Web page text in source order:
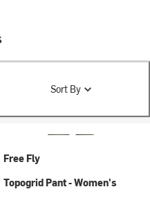
Sort By
Free Fly
Topogrid Pant - Women's